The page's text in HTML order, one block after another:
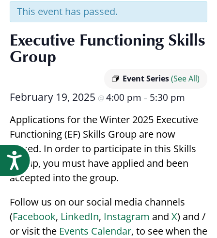
Accessibility
This event has passed.
Executive Functioning Skills
Group
Event Series(See All)
February 19, 2025 @ 4:00 pm – 5:30 pm
Applications for the Winter 2025 Executive
Functioning (EF) Skills Group are now
closed. In order to participate in this Skills
Group, you must have applied and been
accepted into the group.
Follow us on our social media channels
(Facebook, LinkedIn, Instagram and X) and /
or visit the Events Calendar, to see when the